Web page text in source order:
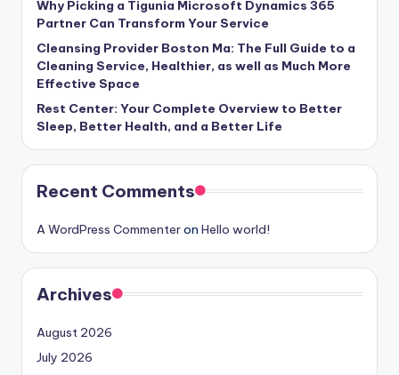
Why Picking a Tigunia Microsoft Dynamics 365
Partner Can Transform Your Service
Cleansing Provider Boston Ma: The Full Guide to a
Cleaning Service, Healthier, as well as Much More
Effective Space
Rest Center: Your Complete Overview to Better
Sleep, Better Health, and a Better Life
Recent Comments
A WordPress Commenteron Hello world!
Archives
August 2026
July 2026